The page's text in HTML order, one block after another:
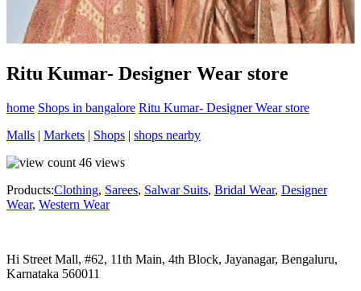
Ritu Kumar- Designer Wear store
home Shops in bangalore Ritu Kumar- Designer Wear store
Malls | Markets | Shops | shops nearby
46 views
Products:Clothing, Sarees, Salwar Suits, Bridal Wear, Designer
Wear, Western Wear
Hi Street Mall, #62, 11th Main, 4th Block, Jayanagar, Bengaluru,
Karnataka 560011